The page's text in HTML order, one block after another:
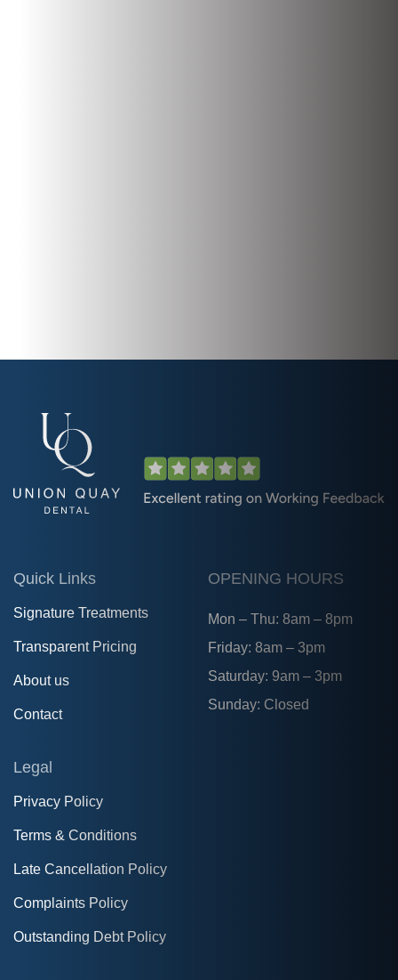
Quick Links
Signature Treatments
Transparent Pricing
About us
Contact
OPENING HOURS
Mon – Thu: 8am – 8pm
Friday: 8am – 3pm
Saturday: 9am – 3pm
Sunday: Closed
Legal
Privacy Policy
Terms & Conditions
Late Cancellation Policy
Complaints Policy
Outstanding Debt Policy